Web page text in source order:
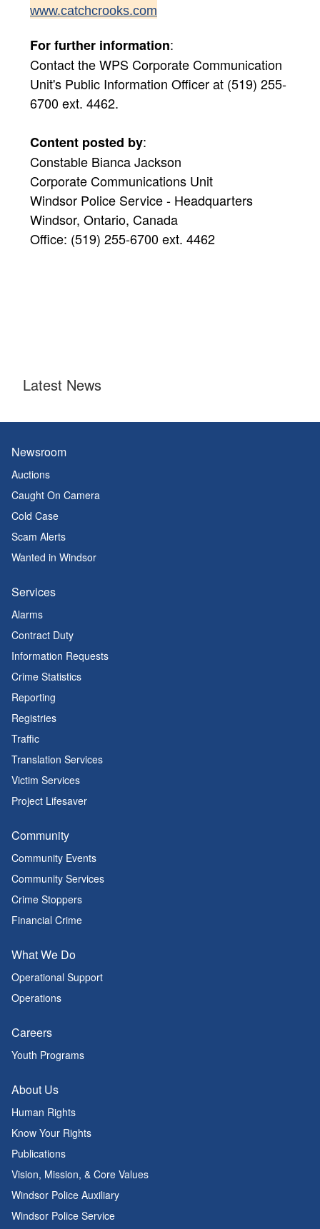
www.catchcrooks.com
For further information:
Contact the WPS Corporate Communication
Unit's Public Information Officer at (519) 255-
6700 ext. 4462.
Content posted by:
Constable Bianca Jackson
Corporate Communications Unit
Windsor Police Service - Headquarters
Windsor, Ontario, Canada
Office: (519) 255-6700 ext. 4462
Latest News
Newsroom
Auctions
Caught On Camera
Cold Case
Scam Alerts
Wanted in Windsor
Services
Alarms
Contract Duty
Information Requests
Crime Statistics
Reporting
Registries
Traffic
Translation Services
Victim Services
Project Lifesaver
Community
Community Events
Community Services
Crime Stoppers
Financial Crime
What We Do
Operational Support
Operations
Careers
Youth Programs
About Us
Human Rights
Know Your Rights
Publications
Vision, Mission, & Core Values
Windsor Police Auxiliary
Windsor Police Service